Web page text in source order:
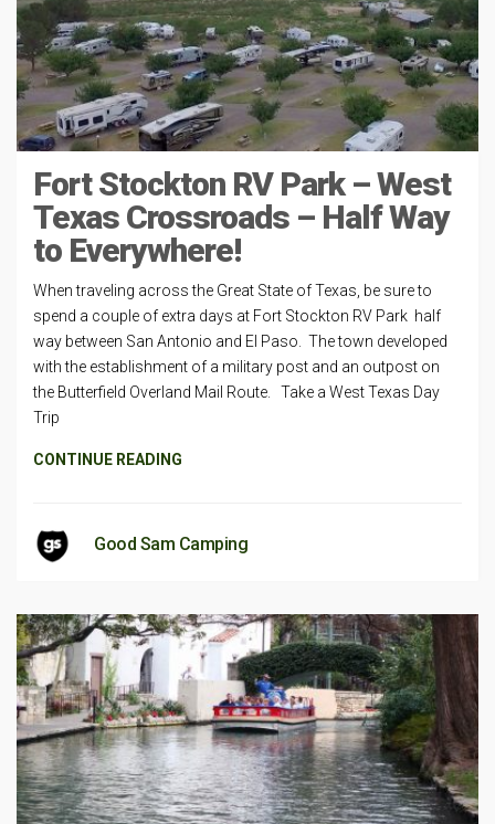
Fort Stockton RV Park – West
Texas Crossroads – Half Way
to Everywhere!
When traveling across the Great State of Texas, be sure to
spend a couple of extra days at Fort Stockton RV Park half
way between San Antonio and El Paso. The town developed
with the establishment of a military post and an outpost on
the Butterfield Overland Mail Route. Take a West Texas Day
Trip
CONTINUE READING
Good Sam Camping